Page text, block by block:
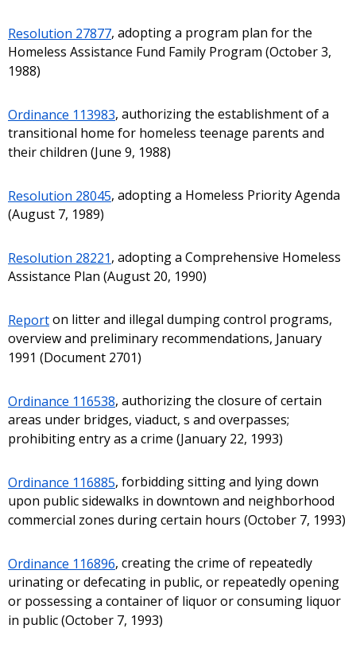
Resolution 27877, adopting a program plan for the
Homeless Assistance Fund Family Program (October 3,
1988)
Ordinance 113983, authorizing the establishment of a
transitional home for homeless teenage parents and
their children (June 9, 1988)
Resolution 28045, adopting a Homeless Priority Agenda
(August 7, 1989)
Resolution 28221, adopting a Comprehensive Homeless
Assistance Plan (August 20, 1990)
Reporton litter and illegal dumping control programs,
overview and preliminary recommendations, January
1991 (Document 2701)
Ordinance 116538, authorizing the closure of certain
areas under bridges, viaduct, s and overpasses;
prohibiting entry as a crime (January 22, 1993)
Ordinance 116885, forbidding sitting and lying down
upon public sidewalks in downtown and neighborhood
commercial zones during certain hours (October 7, 1993)
Ordinance 116896, creating the crime of repeatedly
urinating or defecating in public, or repeatedly opening
or possessing a container of liquor or consuming liquor
in public (October 7, 1993)